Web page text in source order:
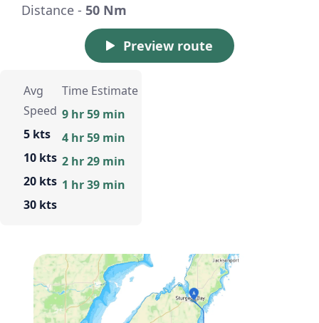
Distance - 50 Nm
Preview route
Avg
Speed
5 kts
10 kts
20 kts
30 kts
Time Estimate
9 hr 59 min
4 hr 59 min
2 hr 29 min
1 hr 39 min